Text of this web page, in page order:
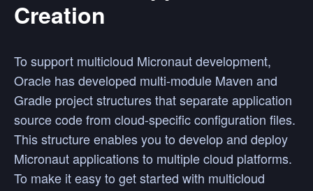
Creation
To support multicloud Micronaut development,
Oracle has developed multi-module Maven and
Gradle project structures that separate application
source code from cloud-specific configuration files.
This structure enables you to develop and deploy
Micronaut applications to multiple cloud platforms.
To make it easy to get started with multicloud